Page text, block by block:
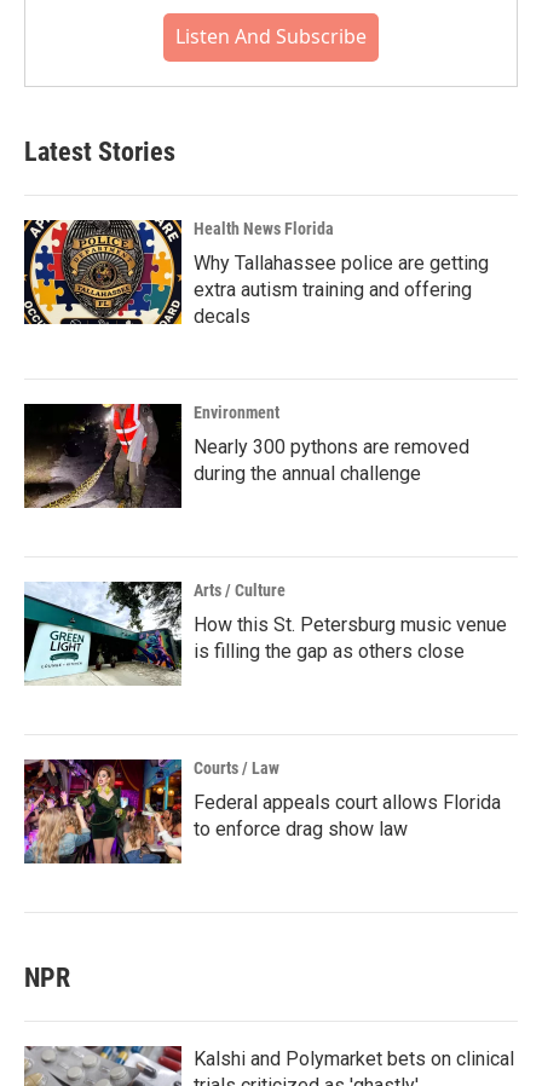
Listen And Subscribe
Latest Stories
Health News Florida
Why Tallahassee police are getting
extra autism training and offering
decals
Environment
Nearly 300 pythons are removed
during the annual challenge
Arts / Culture
How this St. Petersburg music venue
is filling the gap as others close
Courts / Law
Federal appeals court allows Florida
to enforce drag show law
NPR
Kalshi and Polymarket bets on clinical